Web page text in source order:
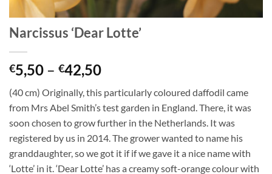
Narcissus ‘Dear Lotte’
€5,50 – €42,50Price
€5,50
through
€42,50
(40 cm) Originally, this particularly coloured daffodil came
from Mrs Abel Smith’s test garden in England. There, it was
soon chosen to grow further in the Netherlands. It was
registered by us in 2014. The grower wanted to name his
granddaughter, so we got it if if we gave it a nice name with
‘Lotte’ in it. ‘Dear Lotte’ has a creamy soft-orange colour with